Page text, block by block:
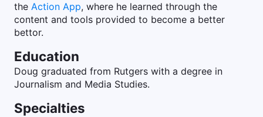
the Action App, where he learned through the
content and tools provided to become a better
bettor.
Education
Doug graduated from Rutgers with a degree in
Journalism and Media Studies.
Specialties